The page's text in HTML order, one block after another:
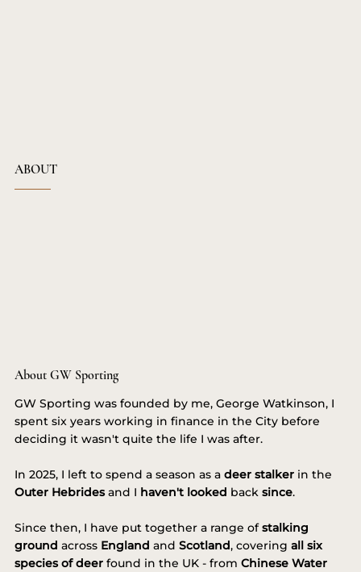
ABOUT
About GW Sporting
GW Sporting was founded by me, George Watkinson, I
spent six years working in finance in the City before
deciding it wasn't quite the life I was after.
In 2025, I left to spend a season as a deer stalker in the
Outer Hebridesand I haven't looked back since.
Since then, I have put together a range ofstalking
ground across England and Scotland, covering all six
species of deerfound in the UK - from Chinese Water